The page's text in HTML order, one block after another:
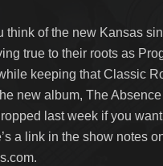
think of the new Kansas
true to their roots as
keeping that Classic
new album, The
last week if you
a link in the show notes